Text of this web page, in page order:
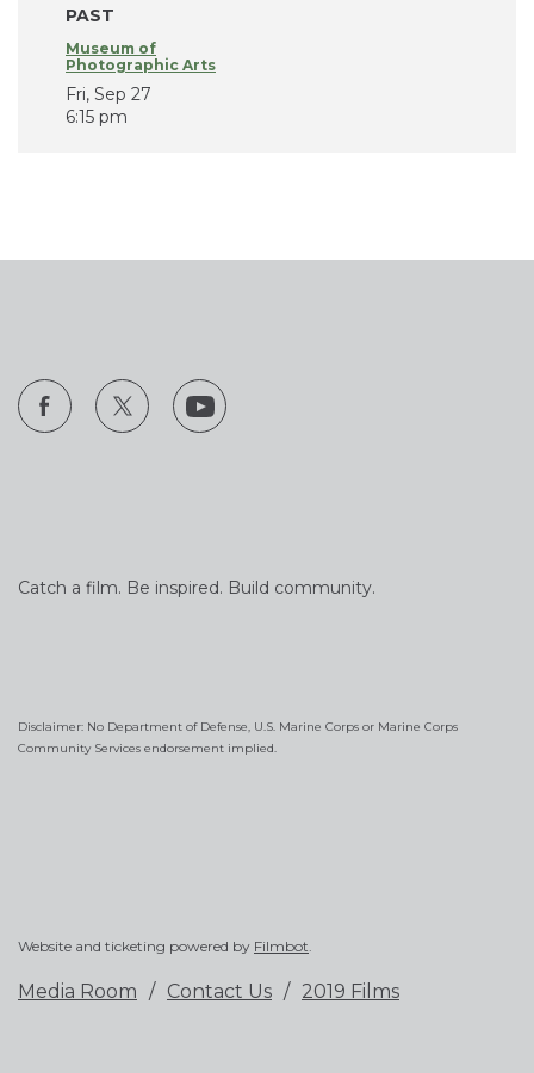
PAST
Museum of
Photographic Arts
Fri, Sep 27
6:15 pm
Catch a film. Be inspired. Build community.
Disclaimer: No Department of Defense, U.S. Marine Corps or Marine Corps
Community Services endorsement implied.
Website and ticketing powered by Filmbot.
Media Room Contact Us 2019 Films